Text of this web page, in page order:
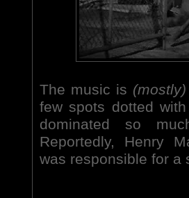
The music is (mostly)
few spots dotted
dominated so
Reportedly, Henry
was responsible for a